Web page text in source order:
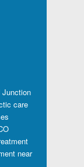
Junction
care
near